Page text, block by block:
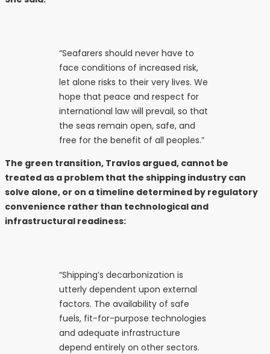
“Seafarers should never have to
face conditions of increased risk,
let alone risks to their very lives. We
hope that peace and respect for
international law will prevail, so that
the seas remain open, safe, and
free for the benefit of all peoples.”
The green transition, Travlos argued, cannot be
treated as a problem that the shipping industry can
solve alone, or on a timeline determined by regulatory
convenience rather than technological and
infrastructural readiness:
“Shipping’s decarbonization is
utterly dependent upon external
factors. The availability of safe
fuels, fit-for-purpose technologies
and adequate infrastructure
depend entirely on other sectors.